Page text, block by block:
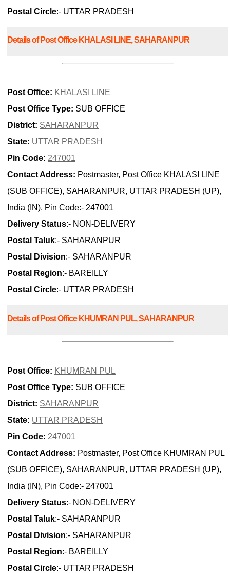
Postal Circle:- UTTAR PRADESH
Details of Post Office KHALASI LINE, SAHARANPUR
Post Office: KHALASI LINE
Post Office Type: SUB OFFICE
District: SAHARANPUR
State: UTTAR PRADESH
Pin Code: 247001
Contact Address: Postmaster, Post Office KHALASI LINE
(SUB OFFICE), SAHARANPUR, UTTAR PRADESH (UP),
India (IN), Pin Code:- 247001
Delivery Status:- NON-DELIVERY
Postal Taluk:- SAHARANPUR
Postal Division:- SAHARANPUR
Postal Region:- BAREILLY
Postal Circle:- UTTAR PRADESH
Details of Post Office KHUMRAN PUL, SAHARANPUR
Post Office: KHUMRAN PUL
Post Office Type: SUB OFFICE
District: SAHARANPUR
State: UTTAR PRADESH
Pin Code: 247001
Contact Address: Postmaster, Post Office KHUMRAN PUL
(SUB OFFICE), SAHARANPUR, UTTAR PRADESH (UP),
India (IN), Pin Code:- 247001
Delivery Status:- NON-DELIVERY
Postal Taluk:- SAHARANPUR
Postal Division:- SAHARANPUR
Postal Region:- BAREILLY
Postal Circle:- UTTAR PRADESH